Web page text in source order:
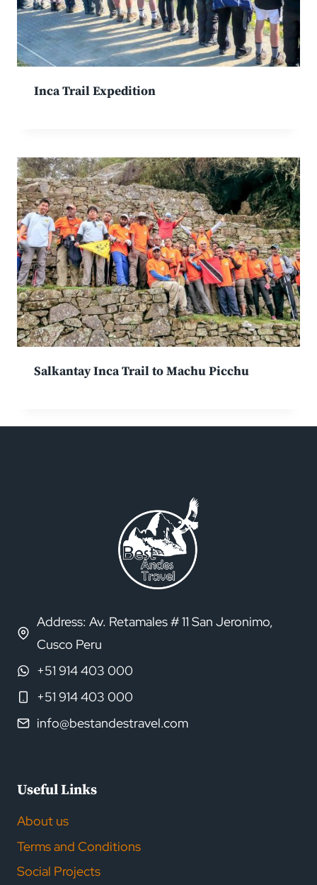
Inca Trail Expedition
Salkantay Inca Trail to Machu Picchu
Address: Av. Retamales # 11 San Jeronimo,
Cusco Peru
+51 914 403 000
+51 914 403 000
info@bestandestravel.com
Useful Links
About us
Terms and Conditions
Social Projects